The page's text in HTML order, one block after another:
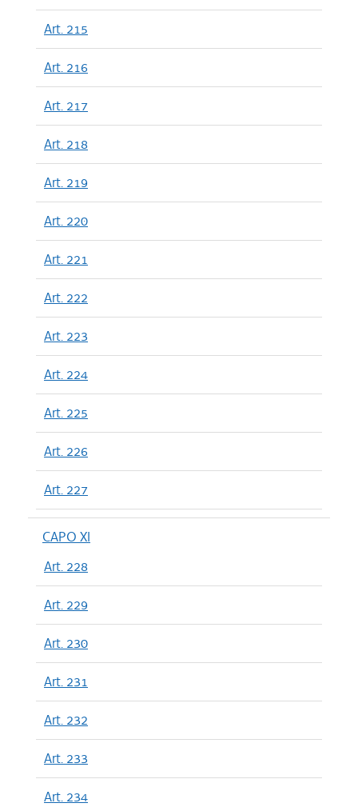
Art. 215
Art. 216
Art. 217
Art. 218
Art. 219
Art. 220
Art. 221
Art. 222
Art. 223
Art. 224
Art. 225
Art. 226
Art. 227
CAPO XI
Art. 228
Art. 229
Art. 230
Art. 231
Art. 232
Art. 233
Art. 234